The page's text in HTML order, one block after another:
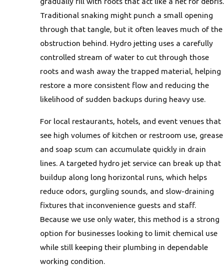
Traditional snaking might punch a small opening
through that tangle, but it often leaves much of the
obstruction behind. Hydro jetting uses a carefully
controlled stream of water to cut through those
roots and wash away the trapped material, helping
restore a more consistent flow and reducing the
likelihood of sudden backups during heavy use.
For local restaurants, hotels, and event venues that
see high volumes of kitchen or restroom use, grease
and soap scum can accumulate quickly in drain
lines. A targeted hydro jet service can break up that
buildup along long horizontal runs, which helps
reduce odors, gurgling sounds, and slow-draining
fixtures that inconvenience guests and staff.
Because we use only water, this method is a strong
option for businesses looking to limit chemical use
while still keeping their plumbing in dependable
working condition.